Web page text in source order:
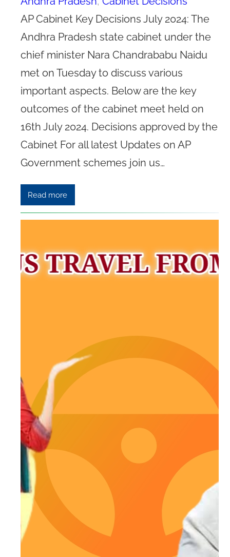
AP Cabinet Key Decisions July 2024: The
Andhra Pradesh state cabinet under the
chief minister Nara Chandrababu Naidu
met on Tuesday to discuss various
important aspects. Below are the key
outcomes of the cabinet meet held on
16th July 2024. Decisions approved by the
Cabinet For all latest Updates on AP
Government schemes join us…
Read more